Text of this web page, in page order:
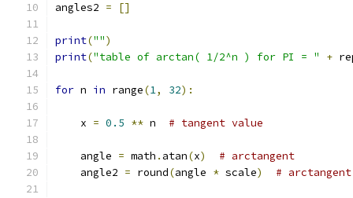
angles2 = []
print("")
print("table of arctan( 1/2^n ) for PI = " +
for n in range(1, 32):
    x
= 0.5 ** n # tangent value
    angle
= math . atan(x)
# arctangent
    angle2
= round(angle * scale) #